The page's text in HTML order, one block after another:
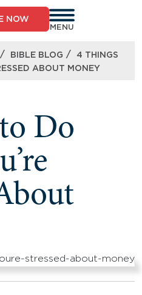
NOW
MENU
/ BIBLE BLOG /
4 THINGS
ABOUT MONEY
Do